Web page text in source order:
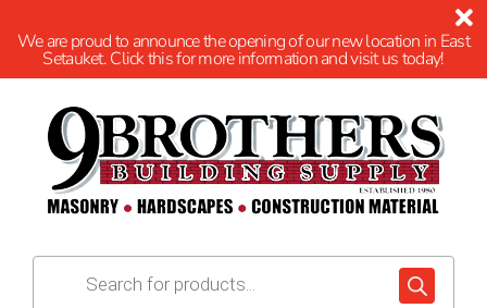
We are proud to announce the opening of our new location in East
Setauket. Click this for more information and visit us today!